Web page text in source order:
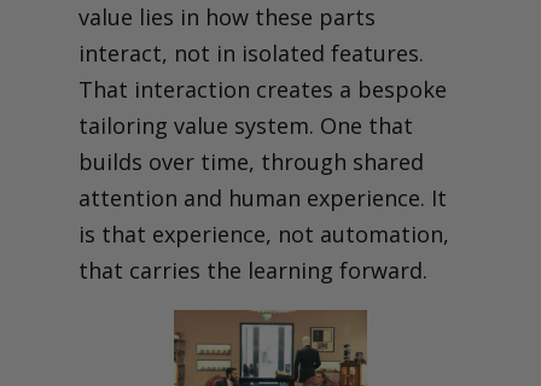
value lies in how these parts
interact, not in isolated features.
That interaction creates a bespoke
tailoring value system. One that
builds over time, through shared
attention and human experience. It
is that experience, not automation,
that carries the learning forward.